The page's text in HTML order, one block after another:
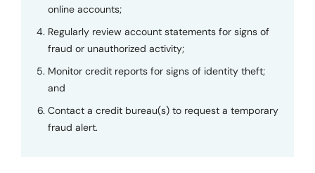
online accounts;
Regularly review account statements for signs of
fraud or unauthorized activity;
Monitor credit reports for signs of identity theft;
and
Contact a credit bureau(s) to request a temporary
fraud alert.